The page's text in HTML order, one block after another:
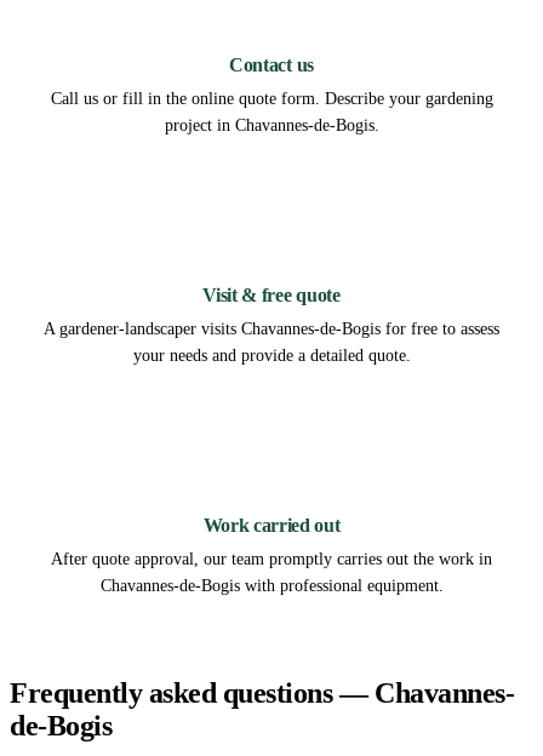
Contact us
Call us or fill in the online quote form. Describe your gardening
project in Chavannes-de-Bogis.
Visit & free quote
A gardener-landscaper visits Chavannes-de-Bogis for free to assess
your needs and provide a detailed quote.
Work carried out
After quote approval, our team promptly carries out the work in
Chavannes-de-Bogis with professional equipment.
Frequently asked questions — Chavannes-
de-Bogis